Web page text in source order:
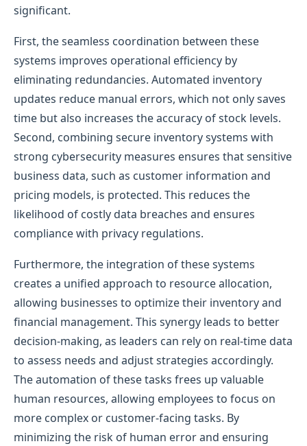
significant.
First, the seamless coordination between these
systems improves operational efficiency by
eliminating redundancies. Automated inventory
updates reduce manual errors, which not only saves
time but also increases the accuracy of stock levels.
Second, combining secure inventory systems with
strong cybersecurity measures ensures that sensitive
business data, such as customer information and
pricing models, is protected. This reduces the
likelihood of costly data breaches and ensures
compliance with privacy regulations.
Furthermore, the integration of these systems
creates a unified approach to resource allocation,
allowing businesses to optimize their inventory and
financial management. This synergy leads to better
decision-making, as leaders can rely on real-time data
to assess needs and adjust strategies accordingly.
The automation of these tasks frees up valuable
human resources, allowing employees to focus on
more complex or customer-facing tasks. By
minimizing the risk of human error and ensuring